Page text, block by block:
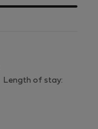
Length of stay: